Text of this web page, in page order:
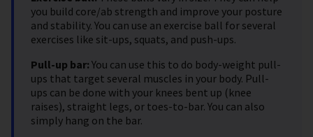
you build core/ab strength and improve your posture
and stability. You can use an exercise ball for several
exercises like sit-ups, squats, and push-ups.
Pull-up bar: You can use this to do body-weight pull-
ups that target several muscles in your body. Pull-
ups can be done with your knees bent up (knee
raises), straight legs, or toes-to-bar. You can also
simply hang on the bar.